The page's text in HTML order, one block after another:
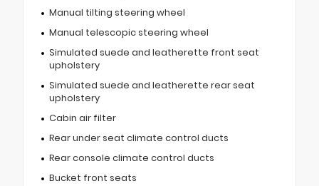
Manual tilting steering wheel
Manual telescopic steering wheel
Simulated suede and leatherette front seat
upholstery
Simulated suede and leatherette rear seat
upholstery
Cabin air filter
Rear under seat climate control ducts
Rear console climate control ducts
Bucket front seats